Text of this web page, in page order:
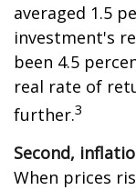
averaged 1.5
investment's
been 4.5
real rate of
further.3
Second,
When prices